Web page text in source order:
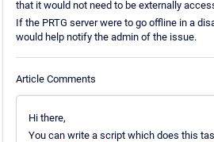
that it would not need to be externally
If the PRTG server were to go offline in a
would help notify the admin of the issue.
Article Comments
Hi there,
You can write a script which does this